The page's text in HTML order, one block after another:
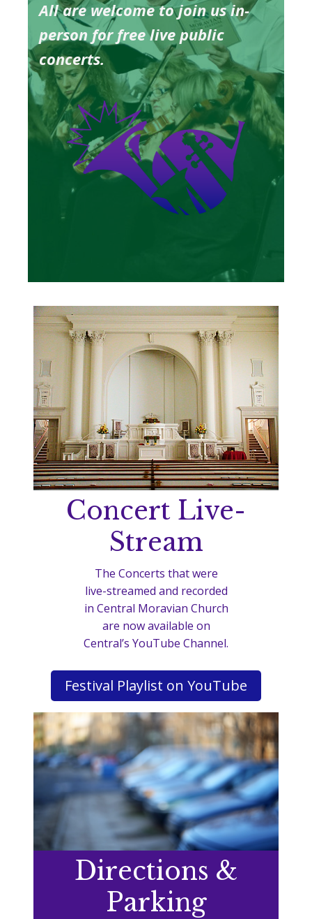
All are welcome to join us in-
person for free live public
concerts.
Concert Live-
Stream
The Concerts that were
live-streamed and recorded
in Central Moravian Church
are now available on
Central’s YouTube Channel.
Festival Playlist on YouTube
Directions &
Parking